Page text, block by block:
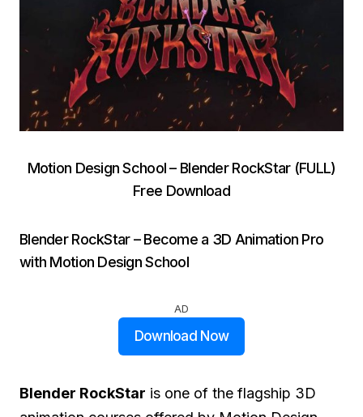
Motion Design School – Blender RockStar (FULL)
Free Download
Blender RockStar – Become a 3D Animation Pro
with Motion Design School
AD
Download Now
Blender RockStar is one of the flagship 3D